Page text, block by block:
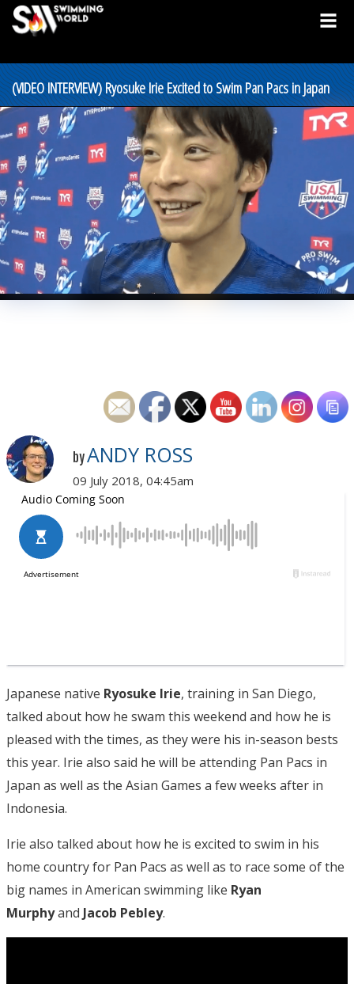
(VIDEO INTERVIEW) Ryosuke Irie Excited to Swim Pan Pacs in Japan
byANDY ROSS
09 July 2018, 04:45am
Japanese native Ryosuke Irie, training in San Diego,
talked about how he swam this weekend and how he is
pleased with the times, as they were his in-season bests
this year. Irie also said he will be attending Pan Pacs in
Japan as well as the Asian Games a few weeks after in
Indonesia.
Irie also talked about how he is excited to swim in his
home country for Pan Pacs as well as to race some of the
big names in American swimming like Ryan
Murphyand Jacob Pebley.